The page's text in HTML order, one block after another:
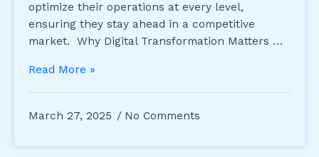
optimize their operations at every level,
ensuring they stay ahead in a competitive
market. Why Digital Transformation Matters …
Read More »
March 27, 2025 No Comments